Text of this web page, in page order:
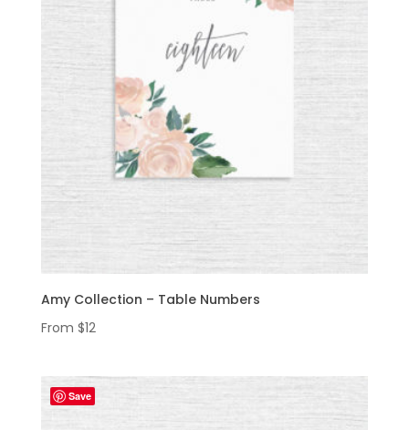
Amy Collection – Table Numbers
From $12
Save